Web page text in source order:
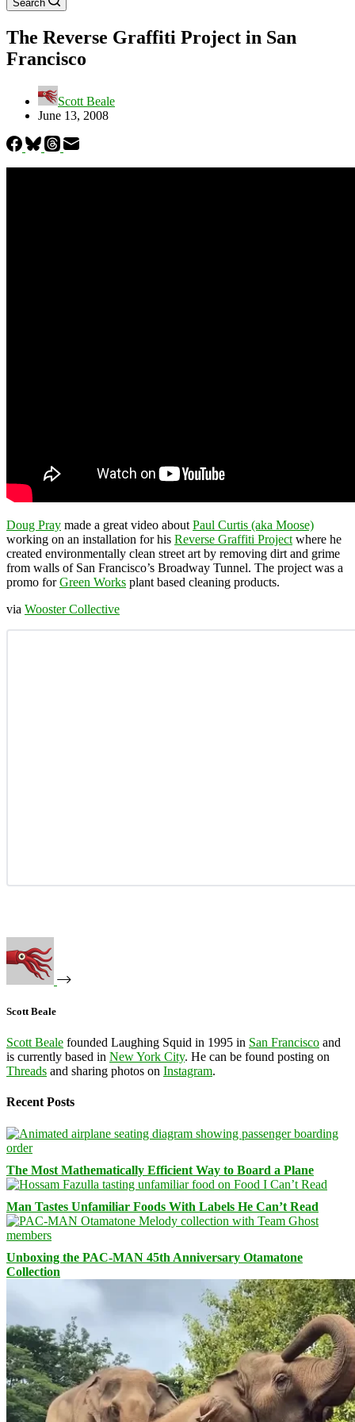
Search
The Reverse Graffiti Project in San
Francisco
Scott Beale
June 13, 2008
Doug Pray made a great video about Paul Curtis (aka Moose)
working on an installation for his Reverse Graffiti Project where he
created environmentally clean street art by removing dirt and grime
from walls of San Francisco’s Broadway Tunnel. The project was a
promo forGreen Works plant based cleaning products.
via Wooster Collective
Scott Beale
Scott Beale founded Laughing Squid in 1995 in San Francisco and
is currently based in New York City. He can be found posting on
Threads and sharing photos on Instagram.
Recent Posts
The Most Mathematically Efficient Way to Board a Plane
Man Tastes Unfamiliar Foods With Labels He Can’t Read
Unboxing the PAC-MAN 45th Anniversary Otamatone
Collection